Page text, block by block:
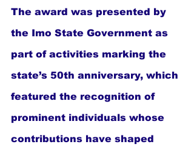
The award was presented by
the Imo State Government as
part of activities marking the
state’s 50th anniversary, which
featured the recognition of
prominent individuals whose
contributions have shaped